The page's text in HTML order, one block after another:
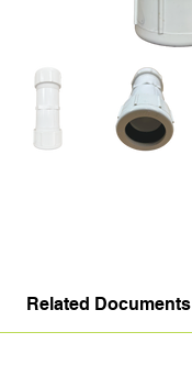
Related Documents